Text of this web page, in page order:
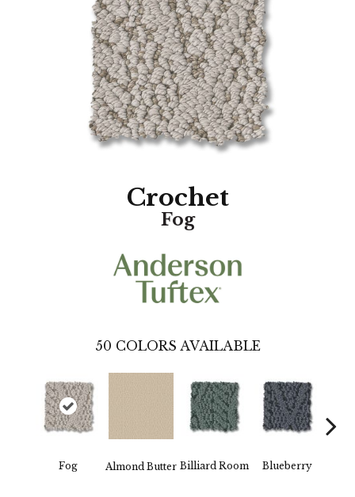
Crochet
Fog
50 COLORS AVAILABLE
Fog Almond Butter Billiard Room Blueberry